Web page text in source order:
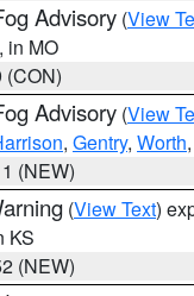
Advisory (View
, in MO
(CON)
Advisory (View
, Gentry, Worth,
(NEW)
(View Text)
KS
(NEW)